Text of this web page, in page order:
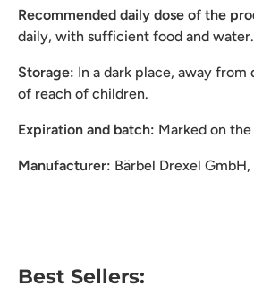
Recommended daily dose of the
daily, with sufficient food and water.
Storage: In a dark place, away
of reach of children.
Expiration and batch: Marked on
Manufacturer: Bärbel Drexel
Best Sellers: